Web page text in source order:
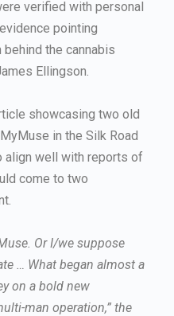
verified with personal
pointing
the cannabis
Ellingson.
showcasing two old
in the Silk Road
well with reports of
come to two
Or I/we suppose
… What began almost a
on a bold new
man operation,” the